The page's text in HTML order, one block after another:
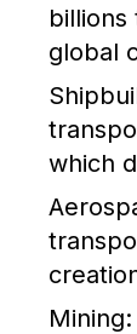
billions
global
which
Mining: